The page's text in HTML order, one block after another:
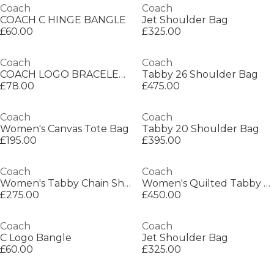
Coach
COACH C HINGE BANGLE
£60.00
Coach
Jet Shoulder Bag
£325.00
Coach
COACH LOGO BRACELET BANGLE
£78.00
Coach
Tabby 26 Shoulder Bag
£475.00
Coach
Women's Canvas Tote Bag
£195.00
Coach
Tabby 20 Shoulder Bag
£395.00
Coach
Women's Tabby Chain Shoulder Bag
£275.00
Coach
Women's Quilted Tabby 20 Shoulder Bag
£450.00
Coach
C Logo Bangle
£60.00
Coach
Jet Shoulder Bag
£325.00